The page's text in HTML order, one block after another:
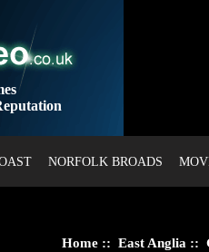
NORFOLK BROADS
Home:: East Anglia ::